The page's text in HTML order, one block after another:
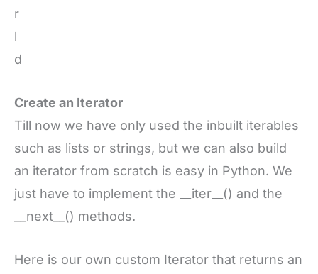
r
l
d
Create an Iterator
Till now we have only used the inbuilt iterables
such as lists or strings, but we can also build
an iterator from scratch is easy in Python. We
just have to implement the __iter__() and the
__next__() methods.
Here is our own custom Iterator that returns an